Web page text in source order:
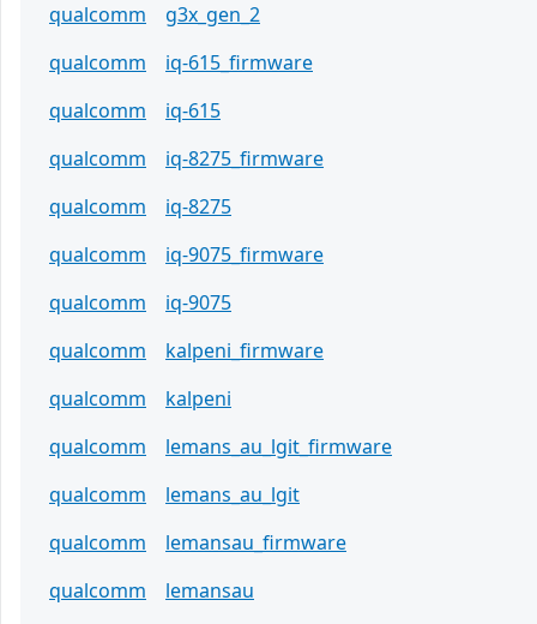
qualcomm
g3x_gen_2
qualcomm
iq-615_firmware
qualcomm
iq-615
qualcomm
iq-8275_firmware
qualcomm
iq-8275
qualcomm
iq-9075_firmware
qualcomm
iq-9075
qualcomm
kalpeni_firmware
qualcomm
kalpeni
qualcomm
lemans_au_lgit_firmware
qualcomm
lemans_au_lgit
qualcomm
lemansau_firmware
qualcomm
lemansau